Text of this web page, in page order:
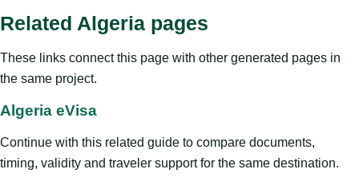
Related Algeria pages
These links connect this page with other generated pages in
the same project.
Algeria eVisa
Continue with this related guide to compare documents,
timing, validity and traveler support for the same destination.